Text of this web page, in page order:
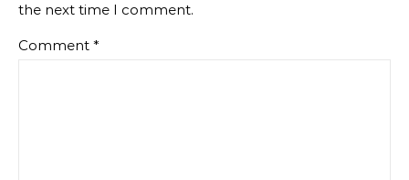
the next time I comment.
Comment *